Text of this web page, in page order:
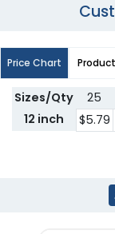
Price Chart
Sizes/Qty 25
12 inch
$5.79